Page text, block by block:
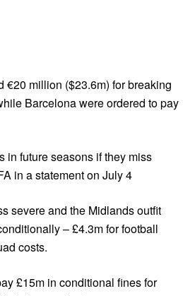
€20 million ($23.6m) for breaking
Barcelona were ordered to pay
in future seasons if they miss
in a statement on July 4
severe and the Midlands outfit
– £4.3m for football
costs.
£15m in conditional fines for